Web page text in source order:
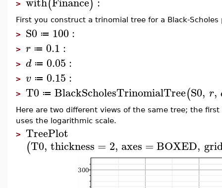
>
First you construct a trinomial tree for a Black-
> S0 ≔ 100:
> r ≔ 0.1 :
> d ≔ 0.05 :
> v ≔ 0.15 :
> T0 ≔ BlackScholesTrinomialTree(S0, r,
Here are two different views of the same tree; the
uses the logarithmic scale.
> TreePlot
(T0, thickness = 2, axes =BOXED,